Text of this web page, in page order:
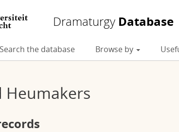
Dramaturgy Database
Search the database Browse by
Heumakers